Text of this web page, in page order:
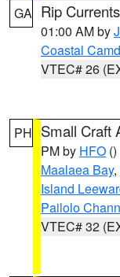
GA Rip
01:00 AM by
Coastal
VTEC# 26
PH Small Craft
PM by HFO ()
Maalaea Bay,
Island
Pailolo
VTEC# 32